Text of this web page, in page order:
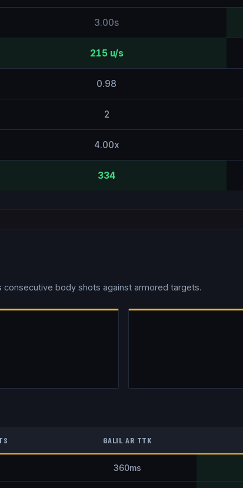
3.00s
215 u/s
0.98
2
4.00x
334
consecutive body shots against armored targets.
GALIL AR TTK
360ms